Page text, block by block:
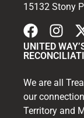
15132 Stony
UNITED
We are all
our
Territory and